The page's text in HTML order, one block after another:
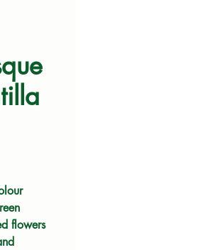
flowers